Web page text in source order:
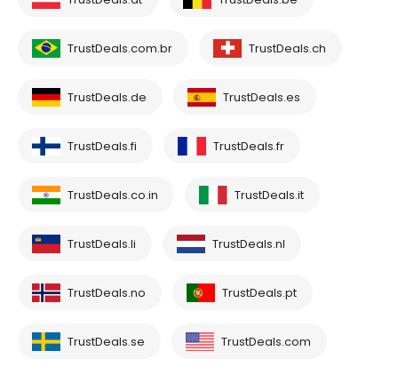
TrustDeals.com.br TrustDeals.ch
TrustDeals.de TrustDeals.es
TrustDeals.fi TrustDeals.fr
TrustDeals.co.in TrustDeals.it
TrustDeals.li TrustDeals.nl
TrustDeals.no TrustDeals.pt
TrustDeals.se TrustDeals.com